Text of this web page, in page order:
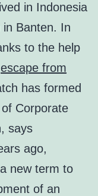
in Indonesia
Banten. In
to the help
escape from
has formed
Corporate
says
ago,
new term to
of an